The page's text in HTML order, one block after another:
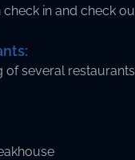
in and check
of several